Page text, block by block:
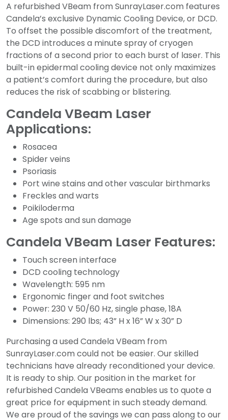
A refurbished VBeam from SunrayLaser.com features
Candela’s exclusive Dynamic Cooling Device, or DCD.
To offset the possible discomfort of the treatment,
the DCD introduces a minute spray of cryogen
fractions of a second prior to each burst of laser. This
built-in epidermal cooling device not only maximizes
a patient’s comfort during the procedure, but also
reduces the risk of scabbing or blistering.
Candela VBeam Laser
Applications:
Rosacea
Spider veins
Psoriasis
Port wine stains and other vascular birthmarks
Freckles and warts
Poikiloderma
Age spots and sun damage
Candela VBeam Laser Features:
Touch screen interface
DCD cooling technology
Wavelength: 595 nm
Ergonomic finger and foot switches
Power: 230 V 50/60 Hz, single phase, 18A
Dimensions: 290 lbs; 43” H x 16” W x 30” D
Purchasing a used Candela VBeam from
SunrayLaser.com could not be easier. Our skilled
technicians have already reconditioned your device.
It is ready to ship. Our position in the market for
refurbished Candela VBeams enables us to quote a
great price for equipment in such steady demand.
We are proud of the savings we can pass along to our